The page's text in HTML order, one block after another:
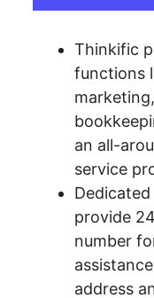
Thinkific
functions
an all-
service
provide
number
address